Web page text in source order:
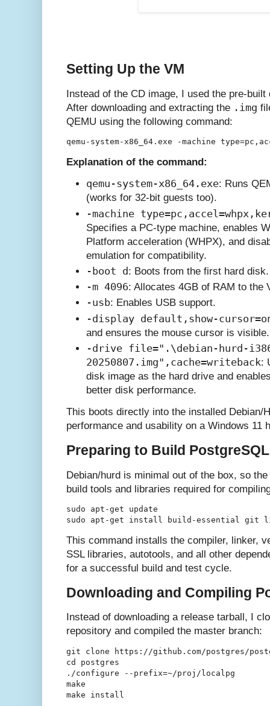
Setting Up the VM
Instead of the CD image, I used the pre-
After downloading and extracting the .img
QEMU using the following command:
Explanation of the command:
qemu-system-x86_64.exe: Runs
(works for 32-bit guests too).
-machine
Specifies a PC-type machine, enables
Platform acceleration (WHPX), and
emulation for compatibility.
-boot d: Boots from the first hard disk.
-m 4096: Allocates 4GB of RAM to the
-usb: Enables USB support.
-display default,show-
and ensures the mouse cursor is visible.
-drive file=".\debian-hurd-
20250807.img",cache=writeback:
disk image as the hard drive and
better disk performance.
This boots directly into the installed Debian/
performance and usability on a Windows 11
Preparing to Build PostgreSQL
Debian/hurd is minimal out of the box, so
build tools and libraries required for
sudo apt-get update
This command installs the compiler, linker,
SSL libraries, autotools, and all other
for a successful build and test cycle.
Downloading and Compiling
Instead of downloading a release tarball, I
repository and compiled the master branch:
git clone https://github.com/postgres/
cd postgres
./configure --prefix=~/proj/localpg
make